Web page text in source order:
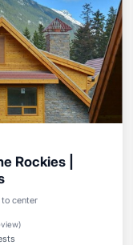
Rockies |
center
)
Pool